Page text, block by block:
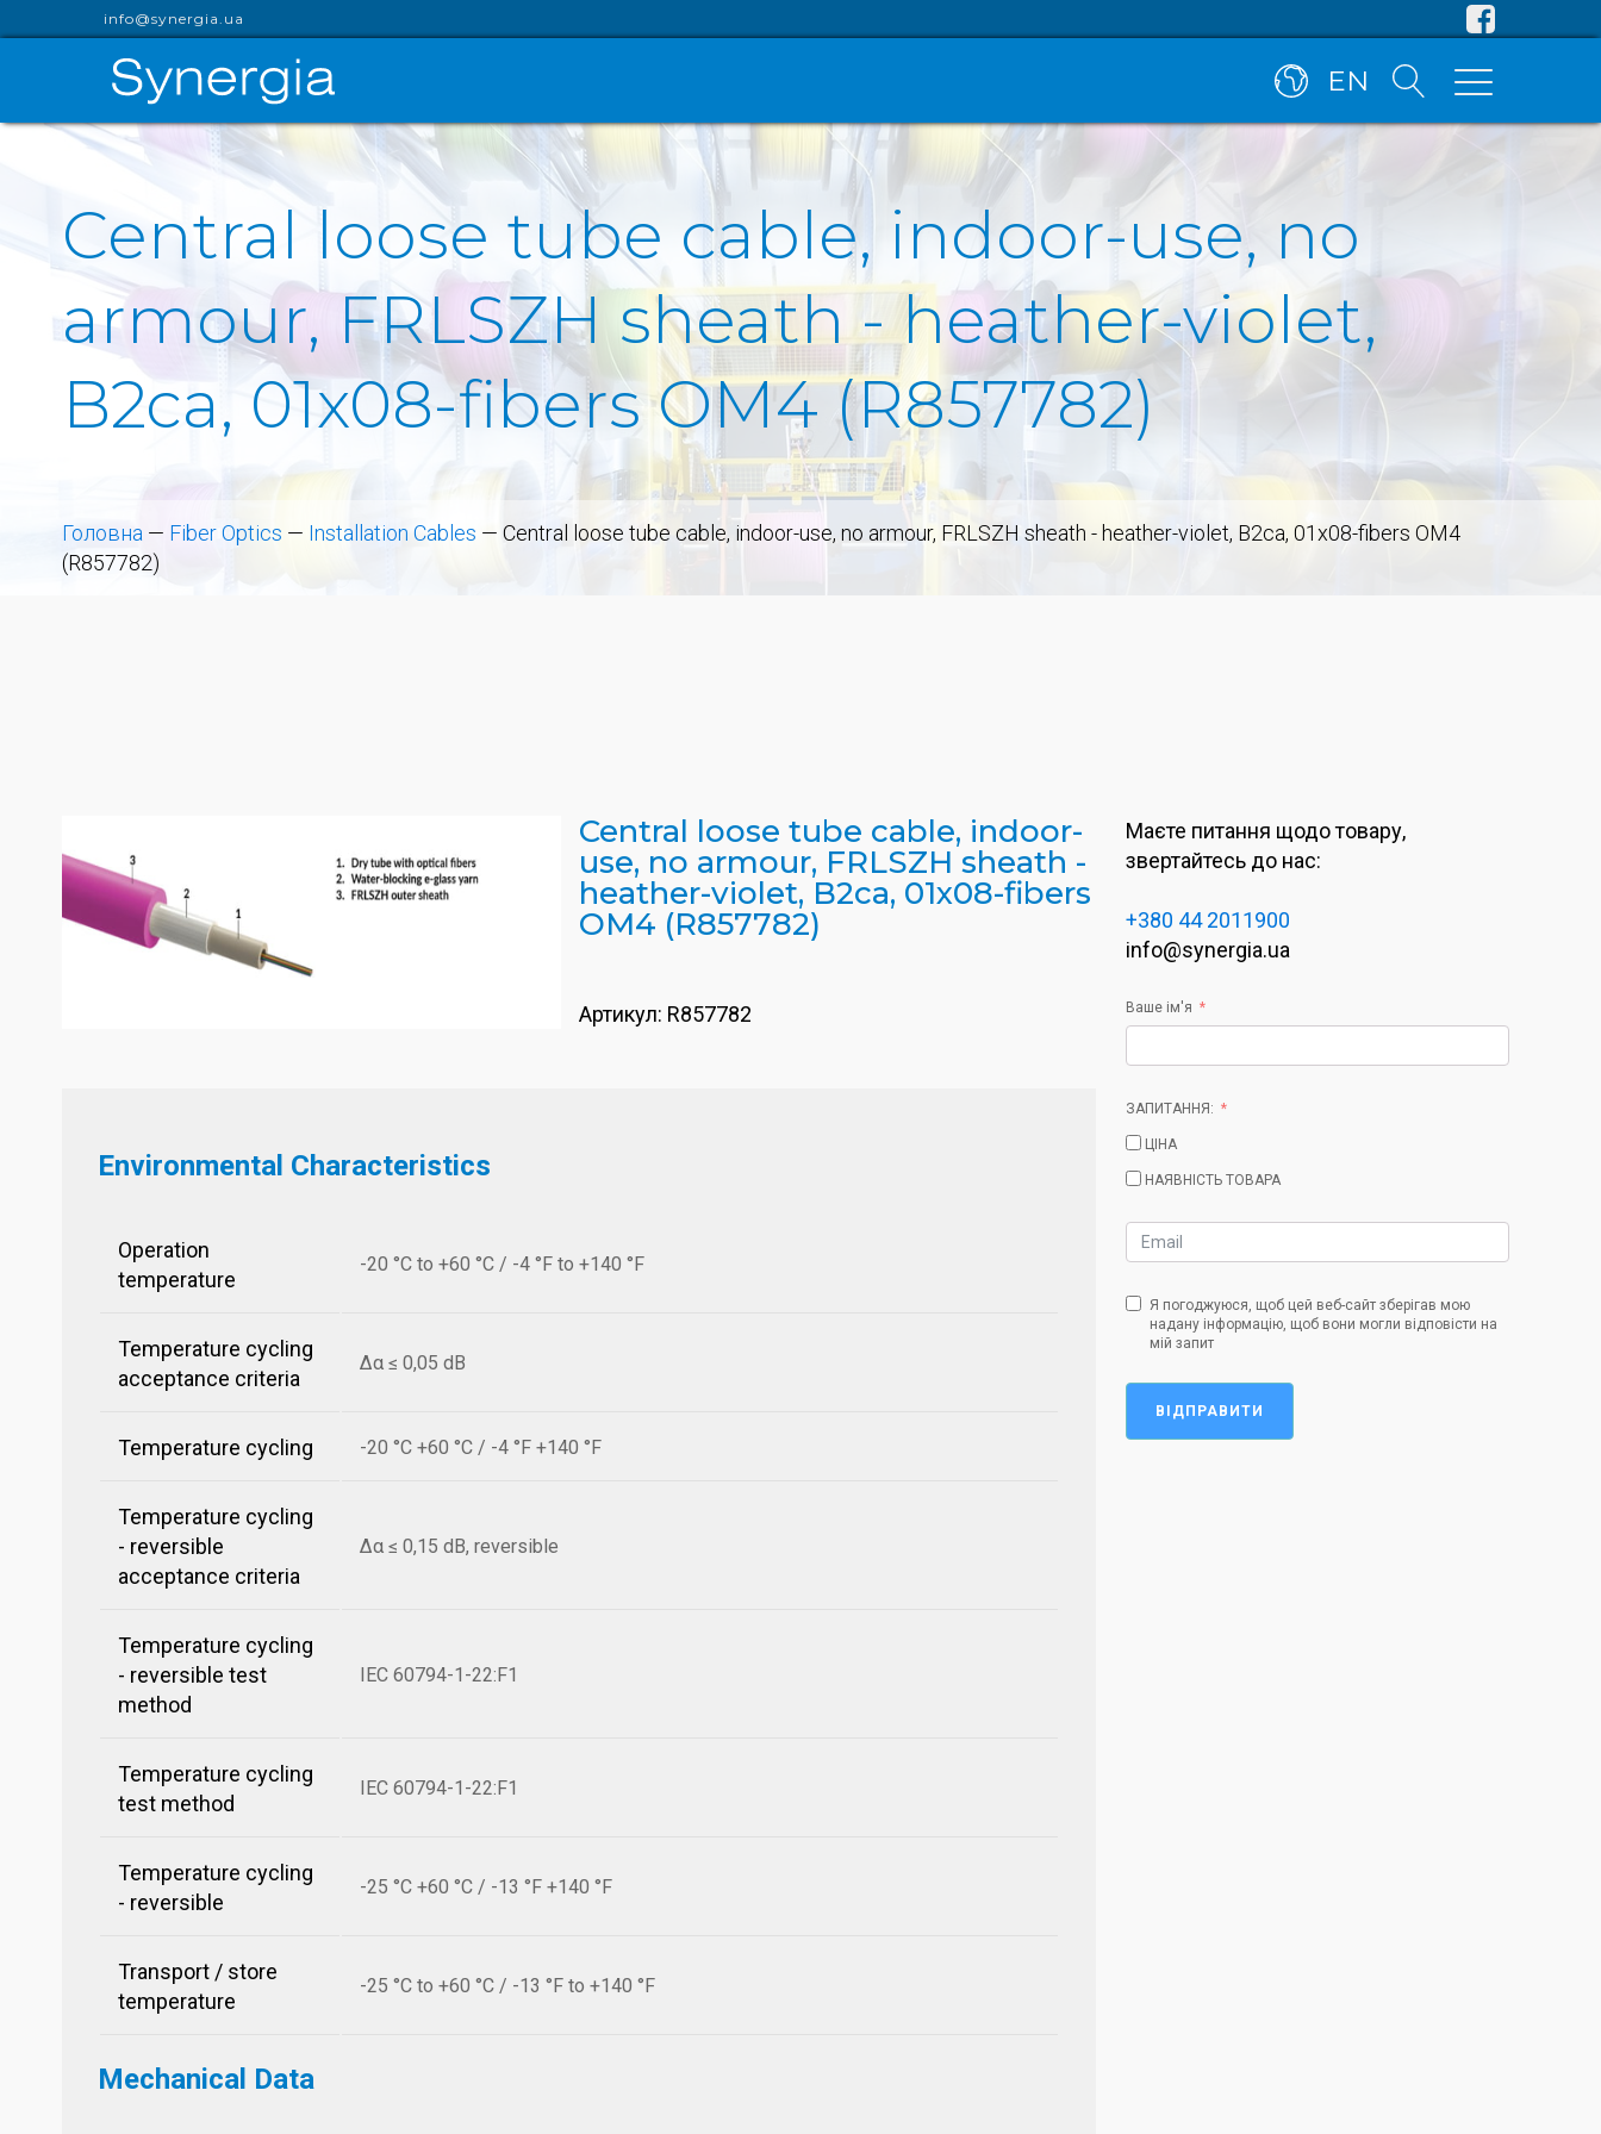
info@synergia.ua
EN
Central loose tube cable, indoor-use, no
armour, FRLSZH sheath - heather-violet,
B2ca, 01x08-fibers OM4 (R857782)
Головна — Fiber Optics — Installation Cables — Central loose tube cable, indoor-use, no armour, FRLSZH sheath - heather-violet, B2ca, 01x08-fibers OM4
(R857782)
Central loose tube cable, indoor-
use, no armour, FRLSZH sheath -
heather-violet, B2ca, 01x08-fibers
OM4 (R857782)
Артикул: R857782
Environmental Characteristics
Operation
temperature
-20 °C to +60 °C / -4 °F to +140 °F
Temperature cycling
acceptance criteria
Δα ≤ 0,05 dB
Temperature cycling -20 °C +60 °C / -4 °F +140 °F
Temperature cycling
- reversible
acceptance criteria
Δα ≤ 0,15 dB, reversible
Temperature cycling
- reversible test
method
IEC 60794-1-22:F1
Temperature cycling
test method
IEC 60794-1-22:F1
Temperature cycling
- reversible
-25 °C +60 °C / -13 °F +140 °F
Transport / store
temperature
-25 °C to +60 °C / -13 °F to +140 °F
Mechanical Data
Маєте питання щодо товару,
звертайтесь до нас:
+380 44 2011900
info@synergia.ua
Ваше ім'я
ЗАПИТАННЯ:
ЦІНА
НАЯВНІСТЬ ТОВАРА
Я погоджуюся, щоб цей веб-сайт зберігав мою
надану інформацію, щоб вони могли відповісти на
мій запит
ВІДПРАВИТИ